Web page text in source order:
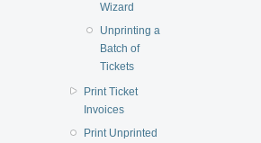
Wizard
Unprinting a
Batch of
Tickets
Print Ticket
Invoices
Print Unprinted